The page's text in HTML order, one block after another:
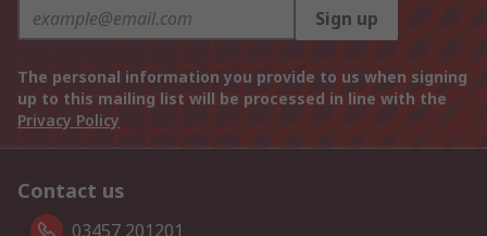
Sign up
The personal information you provide to us when signing
up to this mailing list will be processed in line with the
Privacy Policy
Contact us
03457 201201